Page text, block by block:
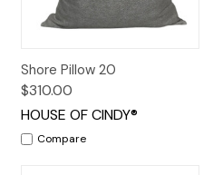
Shore Pillow 20
$310.00
HOUSE OF CINDY®
Compare